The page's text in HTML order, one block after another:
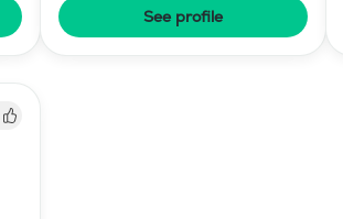
See profile